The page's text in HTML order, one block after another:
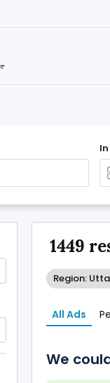
1449
Region:
All Ads
We